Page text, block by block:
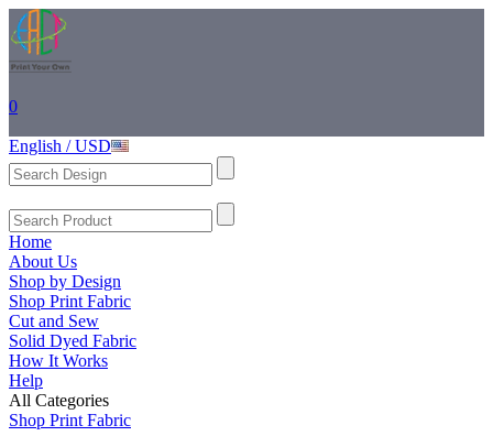
0
English / USD
Home
About Us
Shop by Design
Shop Print Fabric
Cut and Sew
Solid Dyed Fabric
How It Works
Help
All Categories
Shop Print Fabric